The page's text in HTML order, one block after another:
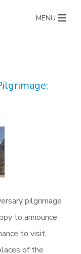
MENU
pilgrimage
to announce
to visit,
of the